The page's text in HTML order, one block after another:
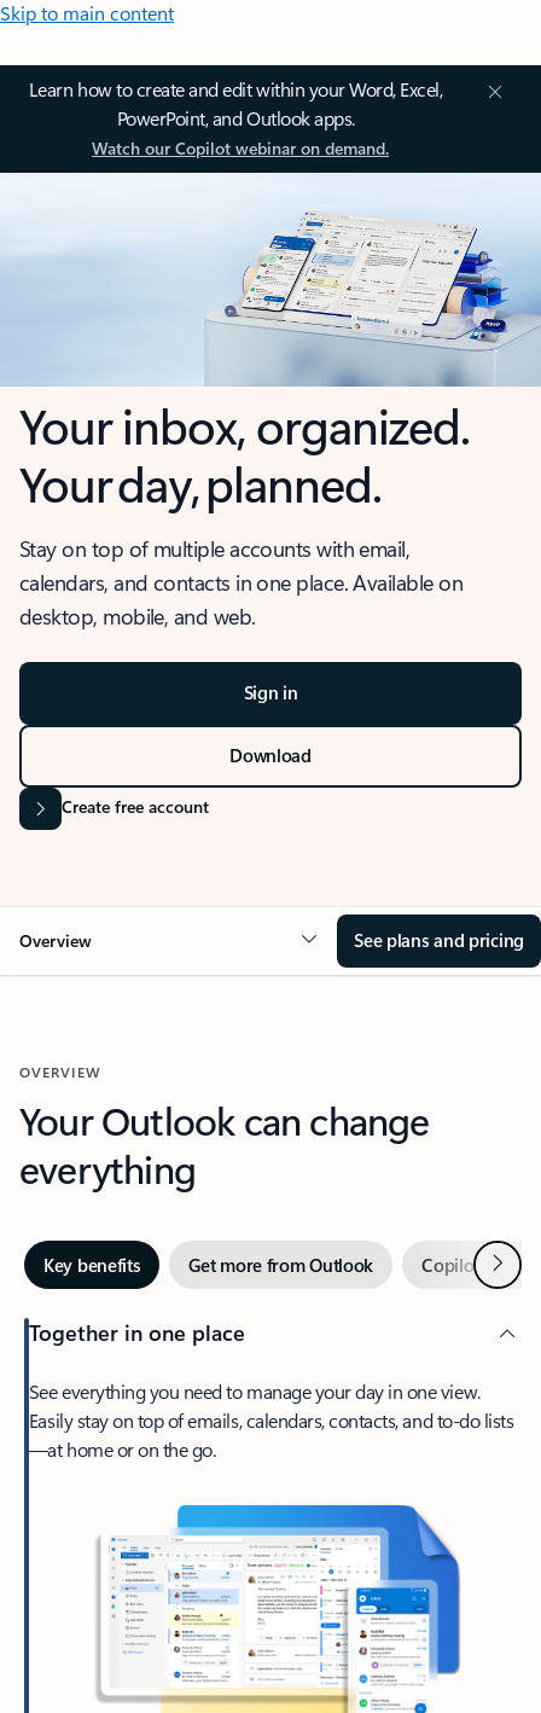
Skip to main content
Learn how to create and edit within your Word, Excel,
PowerPoint, and Outlook apps.
Watch our Copilot webinar on demand.
Your inbox, organized.
Your day, planned.
Stay on top of multiple accounts with email,
calendars, and contacts in one place. Available on
desktop, mobile, and web.
Sign in
Download
Create free account
Overview See plans and pricing
OVERVIEW
Your Outlook can change
everything
Key benefits Get more from Outlook Copilot inNext
Together in one place
See everything you need to manage your day in one view.
Easily stay on top of emails, calendars, contacts, and to-do lists
—at home or on the go.